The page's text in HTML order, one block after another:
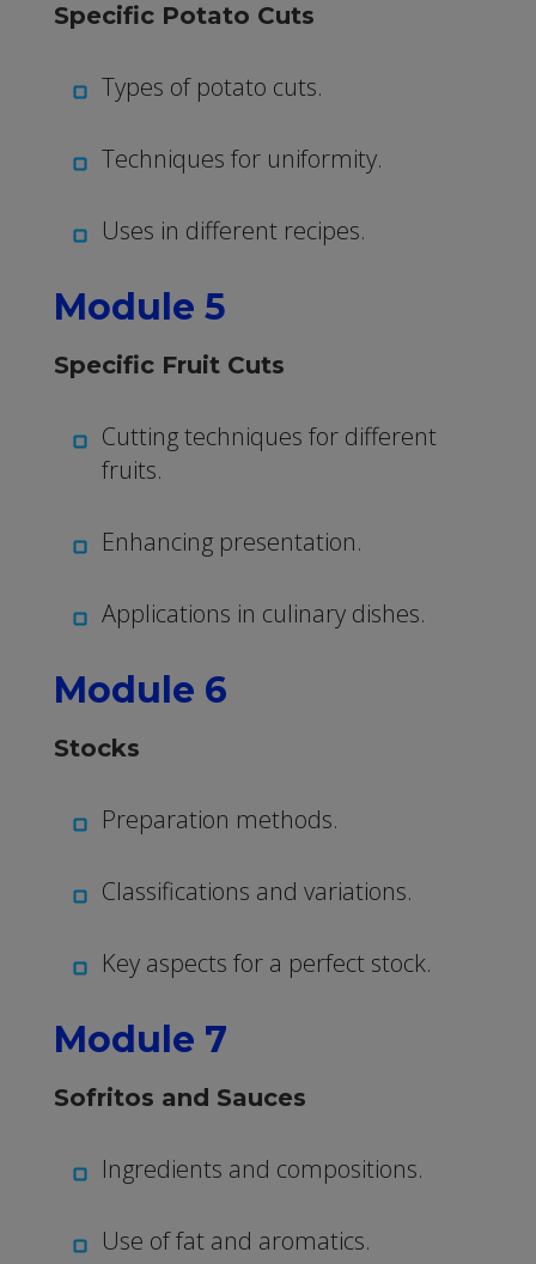
Specific Potato Cuts
Types of potato cuts.
Techniques for uniformity.
Uses in different recipes.
Module 5
Specific Fruit Cuts
Cutting techniques for different
fruits.
Enhancing presentation.
Applications in culinary dishes.
Module 6
Stocks
Preparation methods.
Classifications and variations.
Key aspects for a perfect stock.
Module 7
Sofritos and Sauces
Ingredients and compositions.
Use of fat and aromatics.